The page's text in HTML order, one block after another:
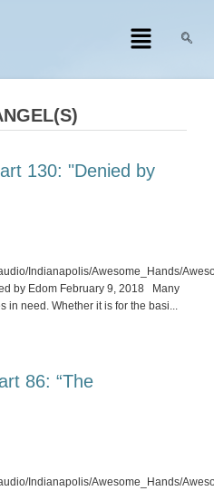
130: "Denied by
Indianapolis/Awesome_Hands/
by Edom February 9, 2018 Many
in need. Whether it is for the basi...
86: “The
Indianapolis/Awesome_Hands/